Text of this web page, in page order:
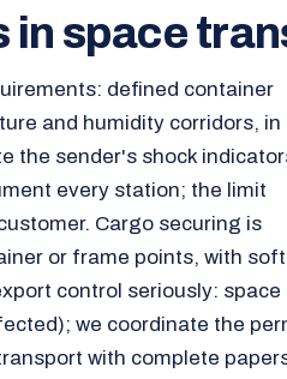
in space
defined container
and humidity corridors, in
the sender's shock
every station; the limit
Cargo securing is
or frame points, with
control seriously: space
we coordinate the
with complete